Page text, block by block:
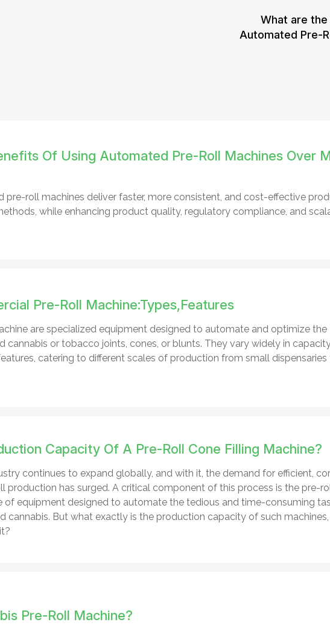
What are
Automated Pre-
Of Using Automated Pre-Roll Machines Over
pre-roll machines deliver faster, more consistent, and cost-effective
while enhancing product quality, regulatory compliance, and
Pre-Roll Machine:Types,Features
are specialized equipment designed to automate and optimize the
cannabis or tobacco joints, cones, or blunts. They vary widely in
catering to different scales of production from small dispensaries
Capacity Of A Pre-Roll Cone Filling Machine?
continues to expand globally, and with it, the demand for efficient,
production has surged. A critical component of this process is the pre-
of equipment designed to automate the tedious and time-consuming
cannabis. But what exactly is the production capacity of such
Pre-Roll Machine?